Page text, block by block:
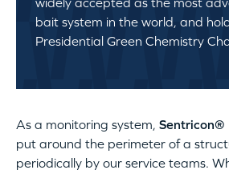
bait system in the world, and
Presidential Green Chemistry
As a monitoring system, Sentricon®
put around the perimeter of a
periodically by our service teams.